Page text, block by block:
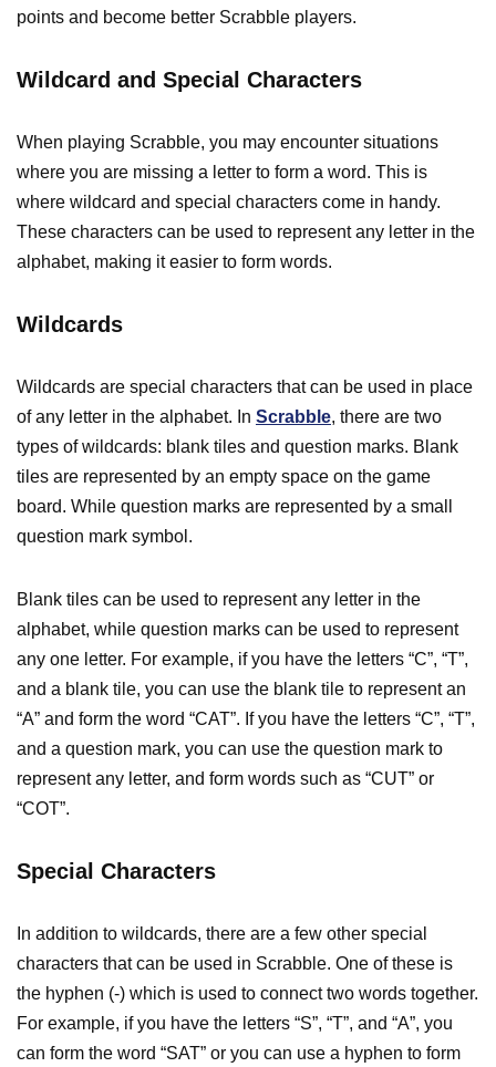
points and become better Scrabble players.
Wildcard and Special Characters
When playing Scrabble, you may encounter situations
where you are missing a letter to form a word. This is
where wildcard and special characters come in handy.
These characters can be used to represent any letter in the
alphabet, making it easier to form words.
Wildcards
Wildcards are special characters that can be used in place
of any letter in the alphabet. In Scrabble, there are two
types of wildcards: blank tiles and question marks. Blank
tiles are represented by an empty space on the game
board. While question marks are represented by a small
question mark symbol.
Blank tiles can be used to represent any letter in the
alphabet, while question marks can be used to represent
any one letter. For example, if you have the letters “C”, “T”,
and a blank tile, you can use the blank tile to represent an
“A” and form the word “CAT”. If you have the letters “C”, “T”,
and a question mark, you can use the question mark to
represent any letter, and form words such as “CUT” or
“COT”.
Special Characters
In addition to wildcards, there are a few other special
characters that can be used in Scrabble. One of these is
the hyphen (-) which is used to connect two words together.
For example, if you have the letters “S”, “T”, and “A”, you
can form the word “SAT” or you can use a hyphen to form